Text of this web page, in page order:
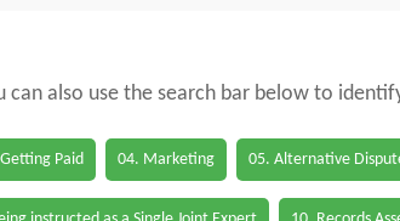
also use the search bar below to
Paid 04. Marketing 05. Alternative